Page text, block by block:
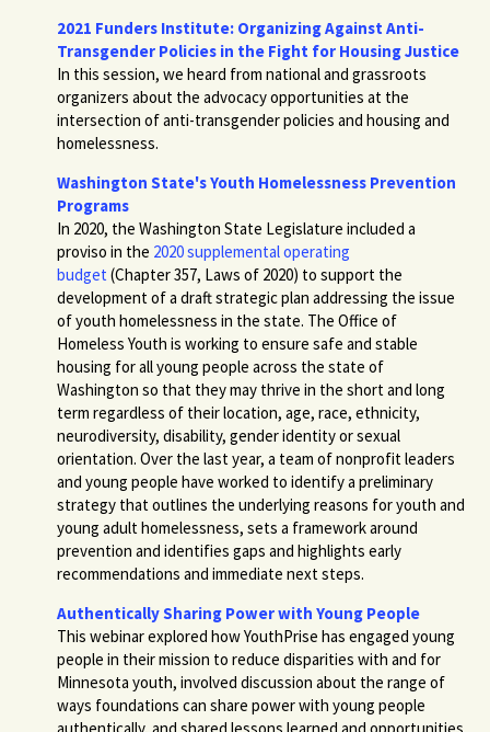
2021 Funders Institute: Organizing Against Anti-
Transgender Policies in the Fight for Housing Justice
In this session, we heard from national and grassroots
organizers about the advocacy opportunities at the
intersection of anti-transgender policies and housing and
homelessness.
Washington State's Youth Homelessness Prevention
Programs
In 2020, the Washington State Legislature included a
proviso in the 2020 supplemental operating
budget (Chapter 357, Laws of 2020) to support the
development of a draft strategic plan addressing the issue
of youth homelessness in the state. The Office of
Homeless Youth is working toensure safe and stable
housing for all young people across the state of
Washington so that they may thrive in the short and long
term regardless of their location, age, race, ethnicity,
neurodiversity, disability, gender identity or sexual
orientation. Over the last year, a team of nonprofit leaders
and young people have worked to identify a preliminary
strategy that outlines the underlying reasons for youth and
young adult homelessness, sets a framework around
prevention and identifies gaps and highlights early
recommendations and immediate next steps.
Authentically Sharing Power with Young People
This webinar explored how YouthPrise has engaged young
people in their mission to reduce disparities with and for
Minnesota youth, involved discussion about the range of
ways foundations can share power with young people
authentically, and shared lessons learned and opportunities